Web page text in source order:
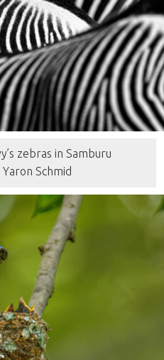
zebras in Samburu
Schmid